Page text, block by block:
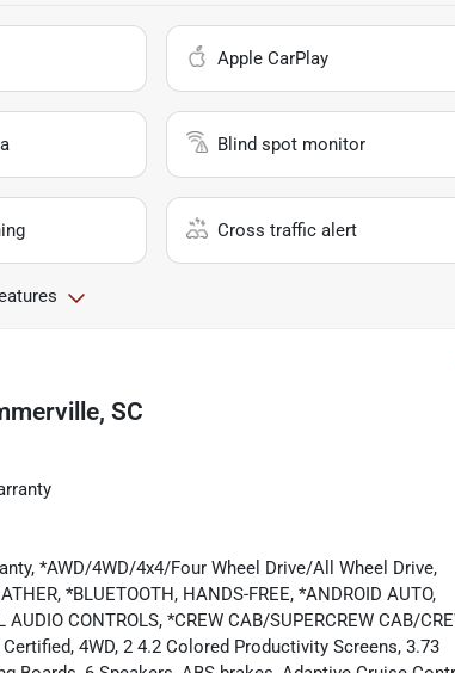
Apple CarPlay
Blind spot monitor
Cross traffic alert
SC
*AWD/4WD/4x4/Four Wheel Drive/All Wheel Drive,
*BLUETOOTH, HANDS-FREE, *ANDROID AUTO,
CONTROLS, *CREW CAB/SUPERCREW CAB/
4WD, 2 4.2 Colored Productivity Screens, 3.73